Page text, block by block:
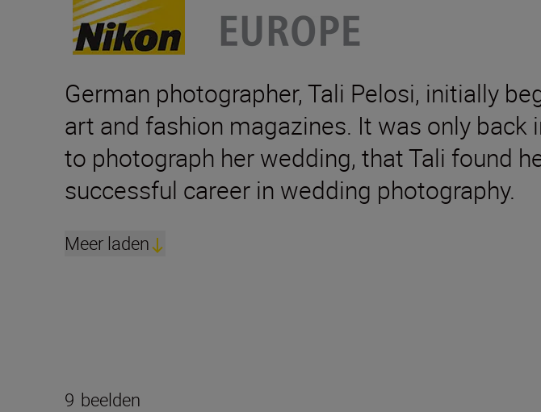
German photographer, Tali Pelosi, initially
art and fashion magazines. It was only
to photograph her wedding, that Tali found
successful career in wedding photography.
Meer laden
9 beelden